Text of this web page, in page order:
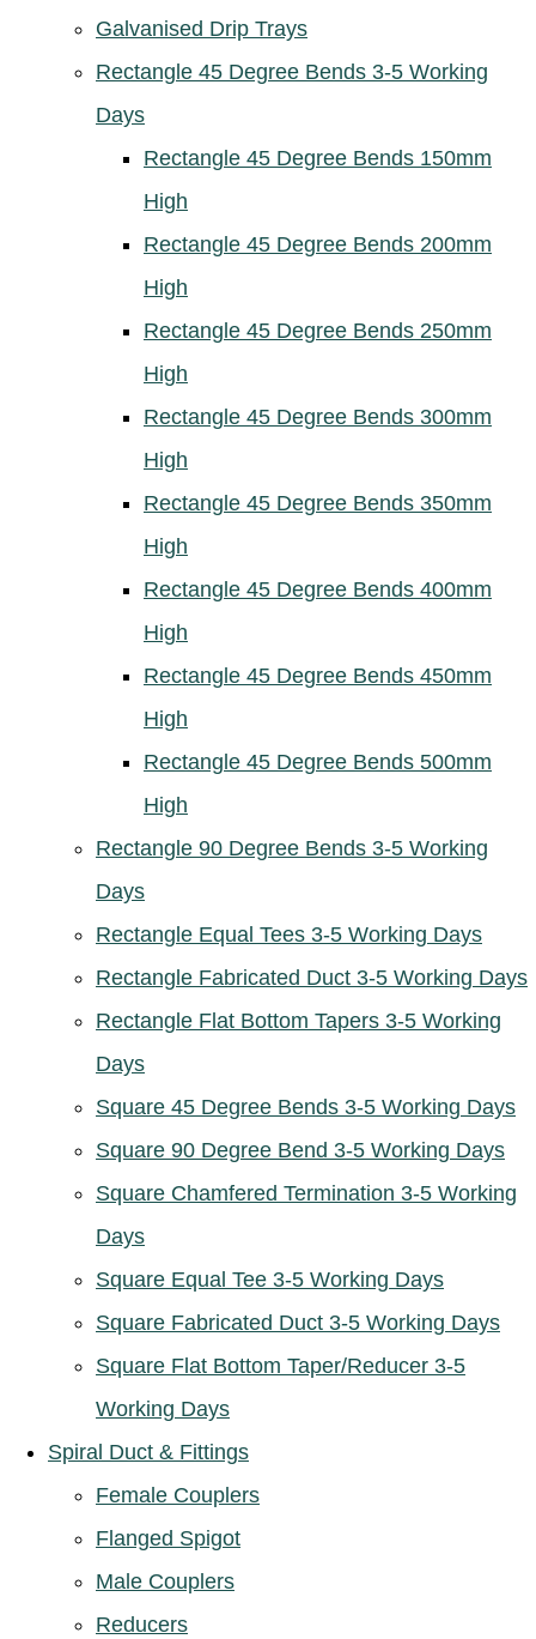
Galvanised Drip Trays
Rectangle 45 Degree Bends 3-5 Working
Days
Rectangle 45 Degree Bends 150mm
High
Rectangle 45 Degree Bends 200mm
High
Rectangle 45 Degree Bends 250mm
High
Rectangle 45 Degree Bends 300mm
High
Rectangle 45 Degree Bends 350mm
High
Rectangle 45 Degree Bends 400mm
High
Rectangle 45 Degree Bends 450mm
High
Rectangle 45 Degree Bends 500mm
High
Rectangle 90 Degree Bends 3-5 Working
Days
Rectangle Equal Tees 3-5 Working Days
Rectangle Fabricated Duct 3-5 Working Days
Rectangle Flat Bottom Tapers 3-5 Working
Days
Square 45 Degree Bends 3-5 Working Days
Square 90 Degree Bend 3-5 Working Days
Square Chamfered Termination 3-5 Working
Days
Square Equal Tee 3-5 Working Days
Square Fabricated Duct 3-5 Working Days
Square Flat Bottom Taper/Reducer 3-5
Working Days
Spiral Duct & Fittings
Female Couplers
Flanged Spigot
Male Couplers
Reducers